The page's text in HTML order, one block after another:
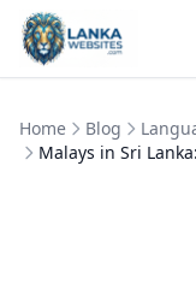
Skip to content
Home Blog
Malays in Sri